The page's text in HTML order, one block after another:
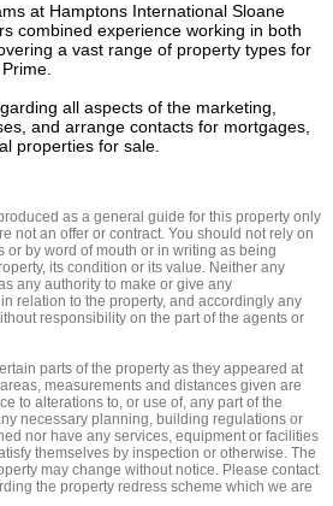
at Hamptons International Sloane
combined experience working in both
a vast range of property types for
all aspects of the marketing,
and arrange contacts for mortgages,
properties for sale.
as a general guide for this property only
not an offer or contract. You should not rely on
or by word of mouth or in writing as being
its condition or its value. Neither any
any authority to make or give any
relation to the property, and accordingly any
responsibility on the part of the agents or
parts of the property as they appeared at
measurements and distances given are
to alterations to, or use of, any part of the
necessary planning, building regulations or
nor have any services, equipment or facilities
themselves by inspection or otherwise. The
may change without notice. Please contact
the property redress scheme which we are